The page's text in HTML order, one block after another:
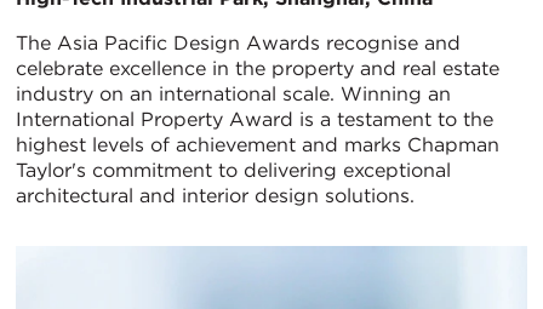
The Asia Pacific Design Awards recognise and
celebrate excellence in the property and real estate
industry on an international scale. Winning an
International Property Award is a testament to the
highest levels of achievement and marks Chapman
Taylor's commitment to delivering exceptional
architectural and interior design solutions.